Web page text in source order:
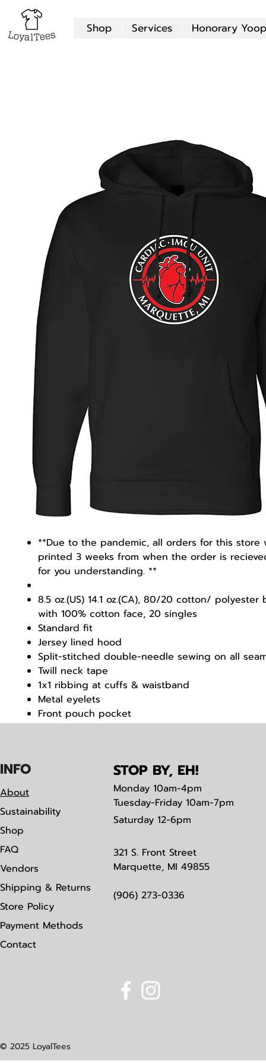
Shop Services Honorary
**Due to the pandemic, all orders for this store
printed 3 weeks from when the order is
for you understanding. **
8.5 oz.(US) 14.1 oz.(CA), 80/20 cotton/
with 100% cotton face, 20 singles
Standard fit
Jersey lined hood
Split-stitched double-needle sewing on all
Twill neck tape
1x1 ribbing at cuffs & waistband
Metal eyelets
Front pouch pocket
Tearaway label
INFO
About
Sustainability
Shop
FAQ
Vendors
Shipping & Returns
Store Policy
Payment Methods
Contact
STOP BY, EH!
Monday 10am-4pm
Tuesday-Friday 10am-7pm
Saturday 12-6pm
321 S. Front Street
Marquette, MI 49855
(906) 273-0336
© 2025 LoyalTees